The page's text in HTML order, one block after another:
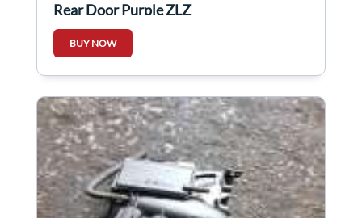
Rear Door Purple ZLZ
BUY NOW